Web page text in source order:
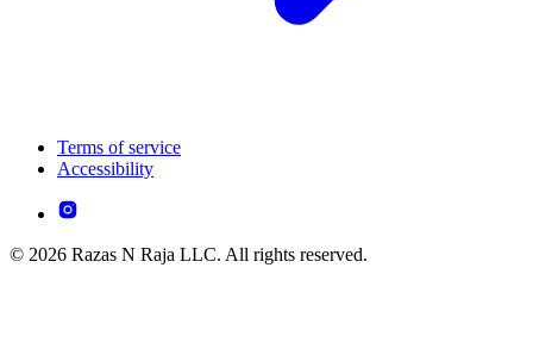
Terms of service
Accessibility
© 2026 Razas N Raja LLC. All rights reserved.